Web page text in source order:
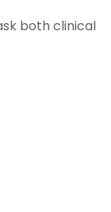
both clinical